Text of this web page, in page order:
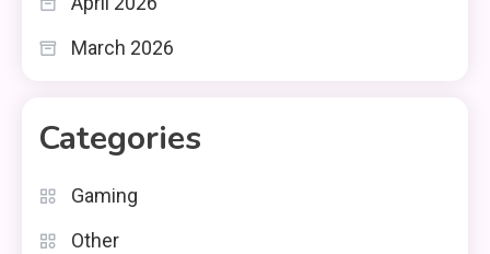
March 2026
Categories
Gaming
Other